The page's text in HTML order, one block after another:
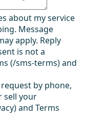
about my service
Message
apply. Reply
is not a
(/sms-terms) and
by phone,
sell your
and Terms